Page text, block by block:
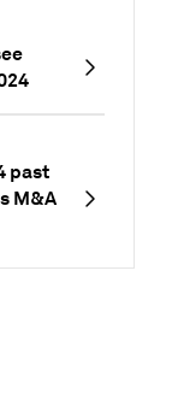
past
M&A